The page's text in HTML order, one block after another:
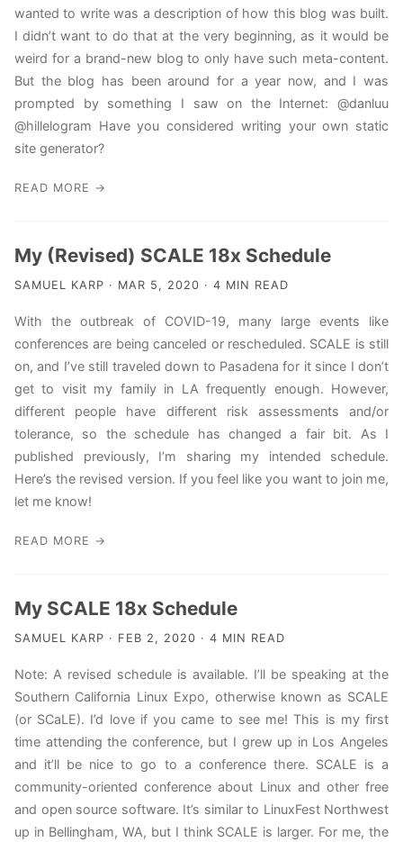
wanted to write was a description of how this blog was built.
I didn’t want to do that at the very beginning, as it would be
weird for a brand-new blog to only have such meta-content.
But the blog has been around for a year now, and I was
prompted by something I saw on the Internet: @danluu
@hillelogram Have you considered writing your own static
site generator?
READ MORE →
My (Revised) SCALE 18x Schedule
SAMUEL KARP · MAR 5, 2020 · 4 MIN READ
With the outbreak of COVID-19, many large events like
conferences are being canceled or rescheduled. SCALE is still
on, and I’ve still traveled down to Pasadena for it since I don’t
get to visit my family in LA frequently enough. However,
different people have different risk assessments and/or
tolerance, so the schedule has changed a fair bit. As I
published previously, I’m sharing my intended schedule.
Here’s the revised version. If you feel like you want to join me,
let me know!
READ MORE →
My SCALE 18x Schedule
SAMUEL KARP · FEB 2, 2020 · 4 MIN READ
Note: A revised schedule is available. I’ll be speaking at the
Southern California Linux Expo, otherwise known as SCALE
(or SCaLE). I’d love if you came to see me! This is my first
time attending the conference, but I grew up in Los Angeles
and it’ll be nice to go to a conference there. SCALE is a
community-oriented conference about Linux and other free
and open source software. It’s similar to LinuxFest Northwest
up in Bellingham, WA, but I think SCALE is larger. For me, the